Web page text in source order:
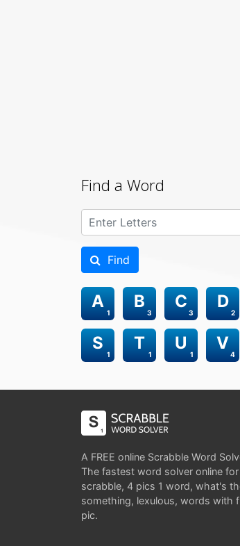
Find a Word
Find
1
A
3
B
3
C
2
D
1
S
1
T
1
U
4
V
A FREE online Scrabble Word
The fastest word solver online
scrabble, 4 pics 1 word, what's
something, lexulous, words with
pic.